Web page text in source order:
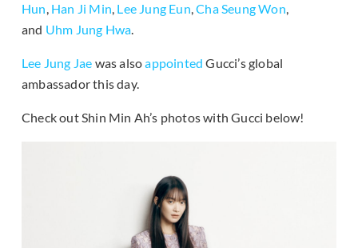
Hun, Han Ji Min, Lee Jung Eun,Cha Seung Won,
and Uhm Jung Hwa.
Lee Jung Jae was alsoappointed Gucci’s global
ambassador this day.
Check out Shin Min Ah’s photos with Gucci below!